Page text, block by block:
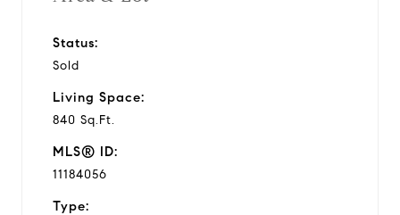
Status:
Sold
Living Space:
840 Sq.Ft.
MLS® ID:
11184056
Type: